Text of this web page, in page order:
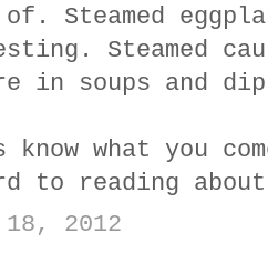
Steamed
Steamed
in soups and
know what you
to reading
18, 2012